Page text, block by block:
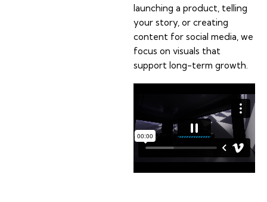
launching a product, telling
your story, or creating
content for social media, we
focus on visuals that
support long-term growth.